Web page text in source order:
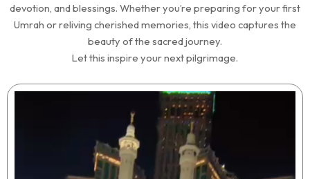
devotion, and blessings. Whether you’re preparing for your first
Umrah or reliving cherished memories, this video captures the
beauty of the sacred journey.
Let this inspire your next pilgrimage.